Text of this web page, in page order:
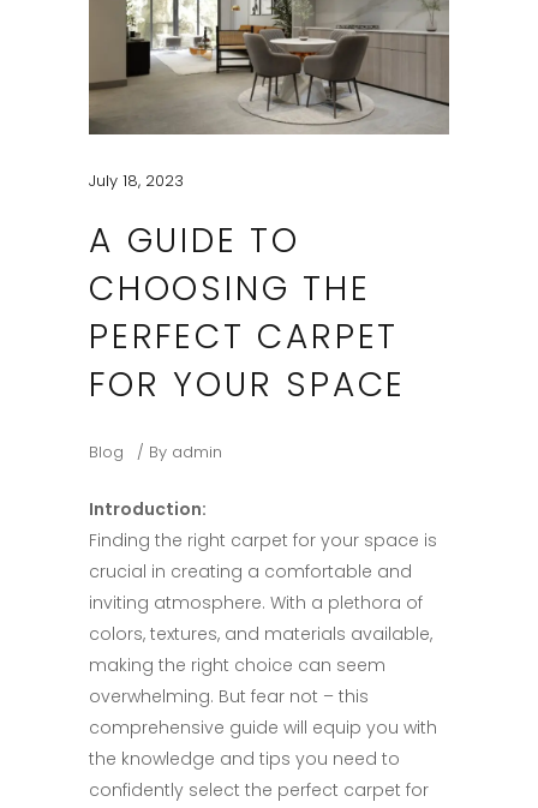
July 18, 2023
A GUIDE TO
CHOOSING THE
PERFECT CARPET
FOR YOUR SPACE​
Blog By admin
Introduction:​
Finding the right carpet for your space is
crucial in creating a comfortable and
inviting atmosphere. With a plethora of
colors, textures, and materials available,
making the right choice can seem
overwhelming. But fear not – this
comprehensive guide will equip you with
the knowledge and tips you need to
confidently select the perfect carpet for